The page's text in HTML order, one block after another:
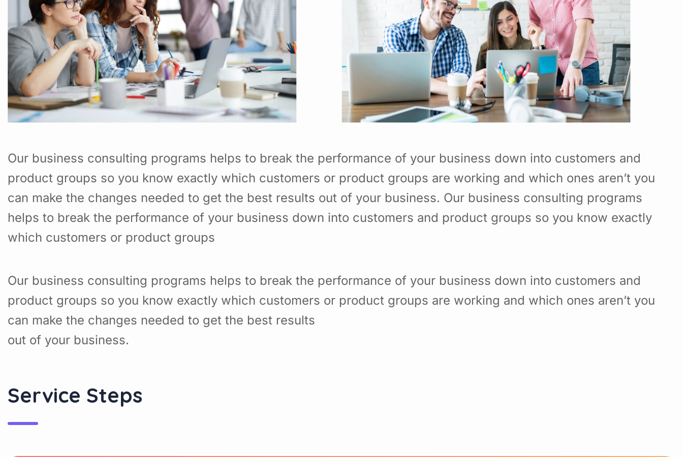
Our business consulting programs helps to break the performance of your business down into customers and
product groups so you know exactly which customers or product groups are working and which ones aren’t you
can make the changes needed to get the best results out of your business. Our business consulting programs
helps to break the performance of your business down into customers and product groups so you know exactly
which customers or product groups
Our business consulting programs helps to break the performance of your business down into customers and
product groups so you know exactly which customers or product groups are working and which ones aren’t you
can make the changes needed to get the best results
out of your business.
Service Steps